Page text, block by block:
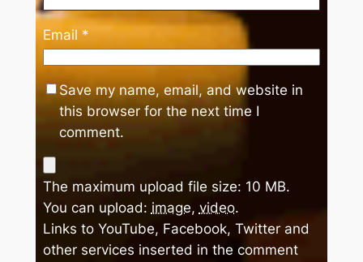
Email *
Save my name, email, and website in
this browser for the next time I
comment.
The maximum upload file size: 10 MB.
You can upload: image, video.
Links to YouTube, Facebook, Twitter and
other services inserted in the comment